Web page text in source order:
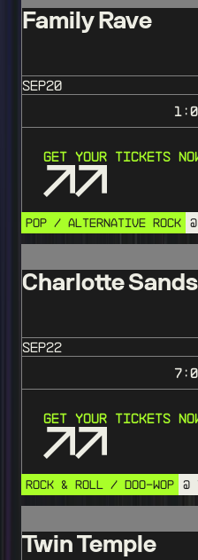
Family Rave
SEP20
Get Your Tickets
POP / ALTERNATIVE ROCK
Charlotte
SEP22
Get Your Tickets
ROCK & ROLL / DOO-WOP @
Twin Temple